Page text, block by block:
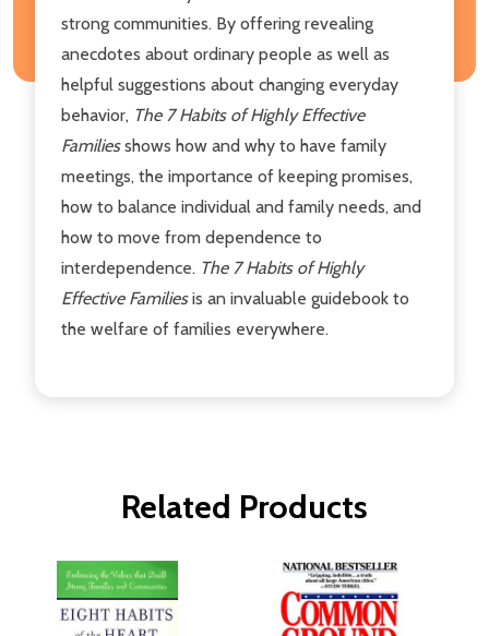
strong communities. By offering revealing
anecdotes about ordinary people as well as
helpful suggestions about changing everyday
behavior, The 7 Habits of Highly Effective
Familiesshows how and why to have family
meetings, the importance of keeping promises,
how to balance individual and family needs, and
how to move from dependence to
interdependence. The 7 Habits of Highly
Effective Familiesis an invaluable guidebook to
the welfare of families everywhere.
Related Products